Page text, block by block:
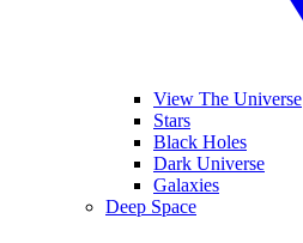
View The Universe
Stars
Black Holes
Dark Universe
Galaxies
Deep Space